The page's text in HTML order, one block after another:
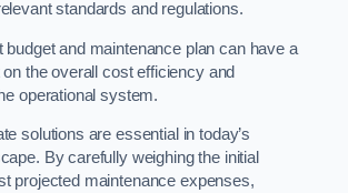
standards and regulations.
budget and maintenance plan can have a
the overall cost efficiency and
operational system.
solutions are essential in today’s
By carefully weighing the initial
projected maintenance expenses,